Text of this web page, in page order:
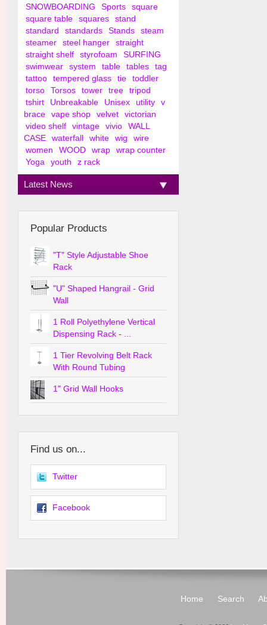
SNOWBOARDING
Sports
square
square table
squares
stand
standard
standards Stands
steam
steamer
steel hanger
straight
straight shelf
styrofoam
SURFING
swimwear
system table tables
tag
tattoo
tempered glass tie
toddler
torso
Torsos tower tree
tripod
tshirt
Unbreakable Unisex utility
v
brace
vape shop velvet
victorian
video shelf
vintage vivio
WALL
CASE
waterfall white wig
wire
women
WOOD wrap
wrap counter
Yoga
youth z rack
Latest News
Popular Products
"T" Style Adjustable Shoe
Rack
"U" Shaped Hangrail - Grid
Wall
1 Roll Polyethylene Vertical
Dispensing Rack - ...
1 Tier Revolving Belt Rack
With Round Tubing
1" Grid Wall Hooks
Find us on...
Twitter
Facebook
Home Search